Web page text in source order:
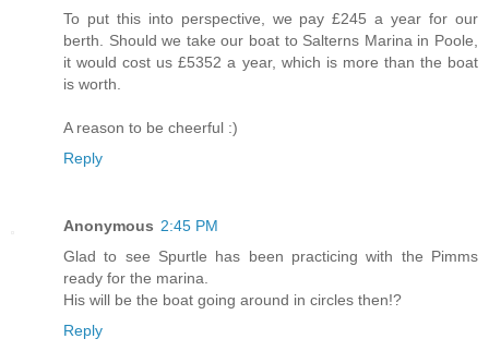
To put this into perspective, we pay £245 a year for our
berth. Should we take our boat to Salterns Marina in Poole,
it would cost us £5352 a year, which is more than the boat
is worth.
A reason to be cheerful :)
Reply
Anonymous 2:45 PM
Glad to see Spurtle has been practicing with the Pimms
ready for the marina.
His will be the boat going around in circles then!?
Reply